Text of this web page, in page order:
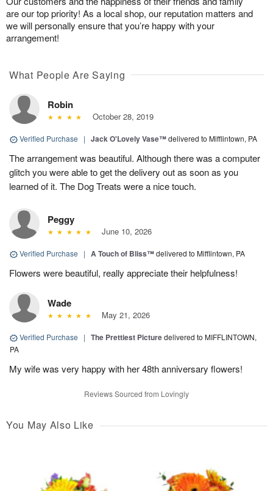
are our top priority! As a local shop, our reputation matters and
we will personally ensure that you’re happy with your
arrangement!
What People Are Saying
Robin
October 28, 2019
Verified Purchase | Jack O'Lovely Vase™delivered to Mifflintown, PA
The arrangement was beautiful. Although there was a computer
glitch you were able to get the delivery out as soon as you
learned of it. The Dog Treats were a nice touch.
Peggy
June 10, 2026
Verified Purchase | A Touch of Bliss™delivered to Mifflintown, PA
Flowers were beautiful, really appreciate their helpfulness!
Wade
May 21, 2026
Verified Purchase | The Prettiest Picturedelivered to MIFFLINTOWN,
PA
My wife was very happy with her 48th anniversary flowers!
Reviews Sourced from Lovingly
You May Also Like